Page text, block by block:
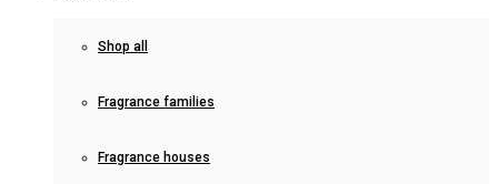
Shop all
Fragrance families
Fragrance houses